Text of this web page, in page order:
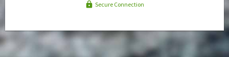
Secure Connection